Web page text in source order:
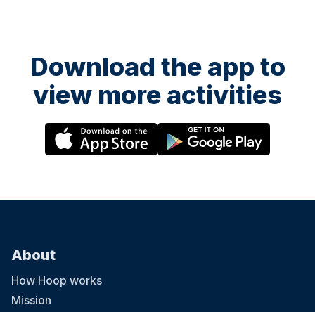
Download the app to
view more activities
About
How Hoop works
Mission